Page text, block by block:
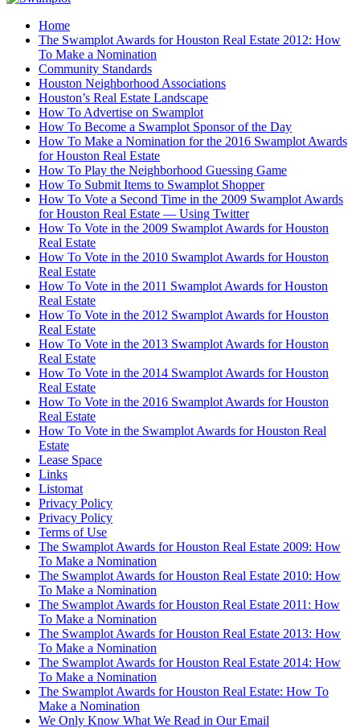
Home
The Swamplot Awards for Houston Real Estate 2012: How
To Make a Nomination
Community Standards
Houston Neighborhood Associations
Houston’s Real Estate Landscape
How To Advertise on Swamplot
How To Become a Swamplot Sponsor of the Day
How To Make a Nomination for the 2016 Swamplot Awards
for Houston Real Estate
How To Play the Neighborhood Guessing Game
How To Submit Items to Swamplot Shopper
How To Vote a Second Time in the 2009 Swamplot Awards
for Houston Real Estate — Using Twitter
How To Vote in the 2009 Swamplot Awards for Houston
Real Estate
How To Vote in the 2010 Swamplot Awards for Houston
Real Estate
How To Vote in the 2011 Swamplot Awards for Houston
Real Estate
How To Vote in the 2012 Swamplot Awards for Houston
Real Estate
How To Vote in the 2013 Swamplot Awards for Houston
Real Estate
How To Vote in the 2014 Swamplot Awards for Houston
Real Estate
How To Vote in the 2016 Swamplot Awards for Houston
Real Estate
How To Vote in the Swamplot Awards for Houston Real
Estate
Lease Space
Links
Listomat
Privacy Policy
Privacy Policy
Terms of Use
The Swamplot Awards for Houston Real Estate 2009: How
To Make a Nomination
The Swamplot Awards for Houston Real Estate 2010: How
To Make a Nomination
The Swamplot Awards for Houston Real Estate 2011: How
To Make a Nomination
The Swamplot Awards for Houston Real Estate 2013: How
To Make a Nomination
The Swamplot Awards for Houston Real Estate 2014: How
To Make a Nomination
The Swamplot Awards for Houston Real Estate: How To
Make a Nomination
We Only Know What We Read in Our Email